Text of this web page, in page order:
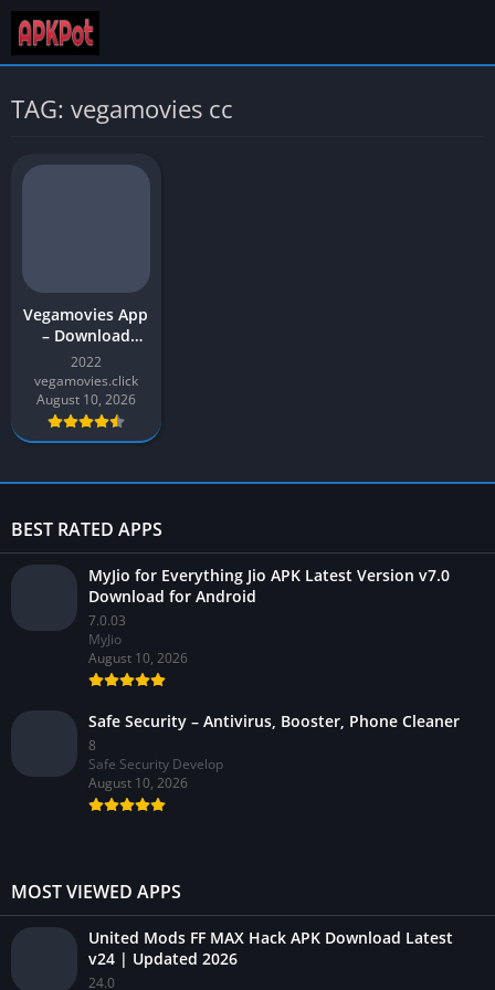
TAG: vegamovies cc
Vegamovies App
– Download
Movies (480p,
720p, and 1080)
| Vegamovies
APK for Android
2022
vegamovies.click
August 10, 2026
BEST RATED APPS
MyJio for Everything Jio APK Latest Version v7.0
Download for Android
7.0.03
MyJio
August 10, 2026
Safe Security – Antivirus, Booster, Phone Cleaner
8
Safe Security Develop
August 10, 2026
MOST VIEWED APPS
United Mods FF MAX Hack APK Download Latest
v24 | Updated 2026
24.0